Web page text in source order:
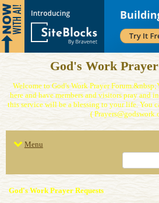
God's Work Prayer
Welcome to God's Work Prayer
here and have members and visitors pray and
this service will be a blessing to your life. You
(
Menu
God's Work Prayer Requests